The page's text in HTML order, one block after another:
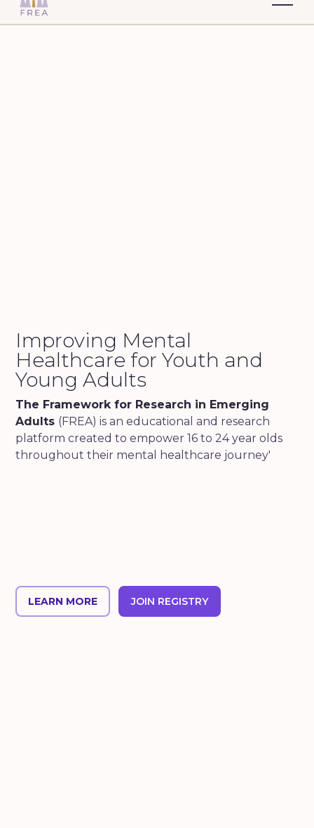
Improving Mental
Healthcare for Youth and
Young Adults
The Framework for Research in Emerging
Adults (FREA) is an educational and research
platform created to empower 16 to 24 year olds
throughout their mental healthcare journey'
LEARN MORE JOIN REGISTRY